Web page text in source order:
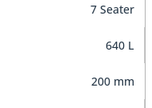
7 Seater
640 L
200 mm